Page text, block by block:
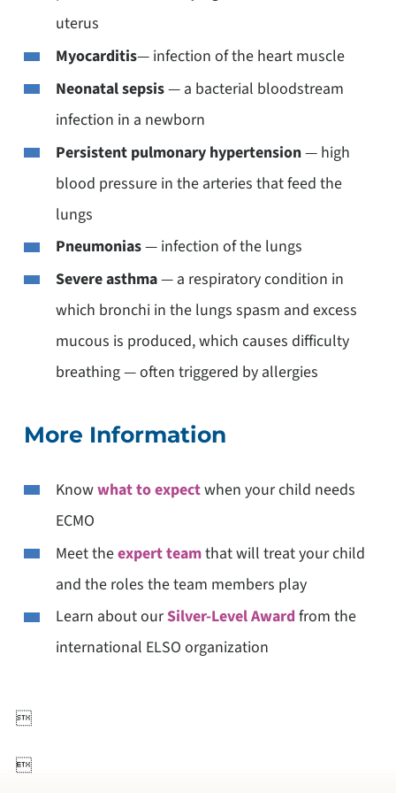
uterus
Myocarditis— infection of the heart muscle
Neonatal sepsis— a bacterial bloodstream
infection in a newborn
Persistent pulmonary hypertension— high
blood pressure in the arteries that feed the
lungs
Pneumonias— infection of the lungs
Severe asthma— a respiratory condition in
which bronchi in the lungs spasm and excess
mucous is produced, which causes difficulty
breathing — often triggered by allergies
More Information
Knowwhat to expectwhen your child needs
ECMO
Meet theexpert teamthat will treat your child
and the roles the team members play
Learn about ourSilver-Level Award from the
international ELSO organization

